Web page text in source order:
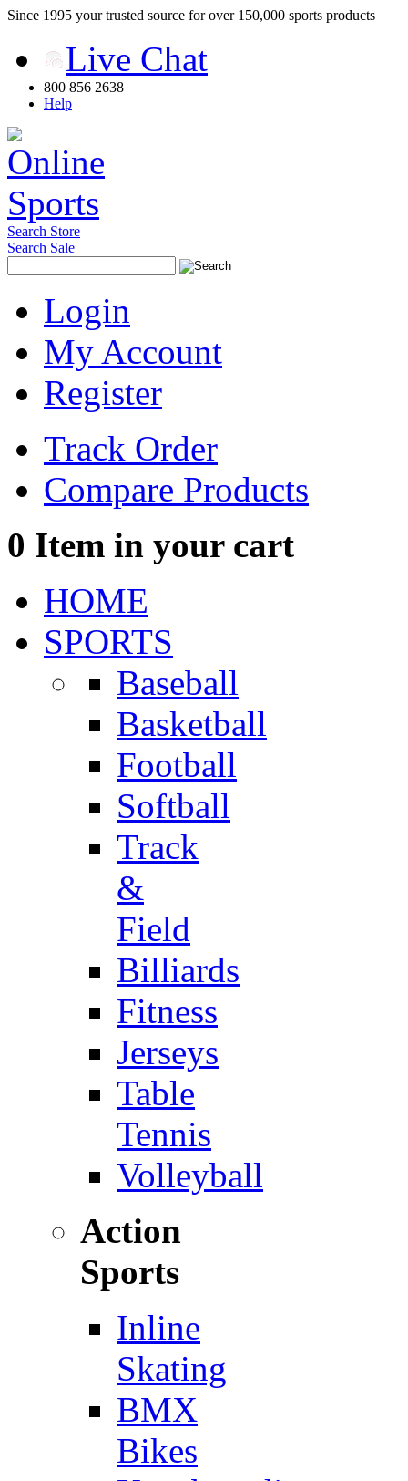
Since 1995 your trusted source for over 150,000 sports products
Live Chat
800 856 2638
Help
Search Store
Search Sale
Login
My Account
Register
Track Order
Compare Products
0 Item in your cart
HOME
SPORTS
Baseball
Basketball
Football
Softball
Track
&
Field
Billiards
Fitness
Jerseys
Table
Tennis
Volleyball
Action
Sports
Inline
Skating
BMX
Bikes